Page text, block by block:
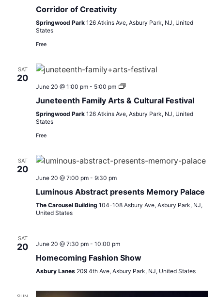
Corridor of Creativity
Springwood Park 126 Atkins Ave, Asbury Park, NJ, United
States
Free
SAT
20
June 20 @ 1:00 pm- 5:00 pm
Inspire
Juneteenth
Juneteenth Family Arts & Cultural Festival
Springwood Park 126 Atkins Ave, Asbury Park, NJ, United
States
Free
SAT
20
June 20 @ 7:00 pm- 9:30 pm
Luminous Abstract presents Memory Palace
The Carousel Building 104-108 Asbury Ave, Asbury Park, NJ,
United States
SAT
20 June 20 @ 7:30 pm- 10:00 pm
Homecoming Fashion Show
Asbury Lanes 209 4th Ave, Asbury Park, NJ, United States